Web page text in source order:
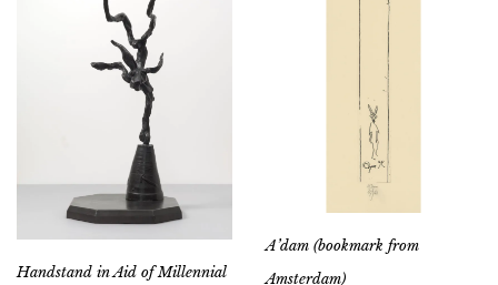
Handstand in Aid of Millennial
A’dam (bookmark from
Amsterdam)